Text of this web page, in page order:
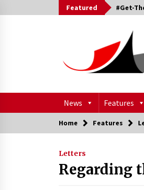
to
Featured #Get-
News Features
Home Features
Letters
Regarding